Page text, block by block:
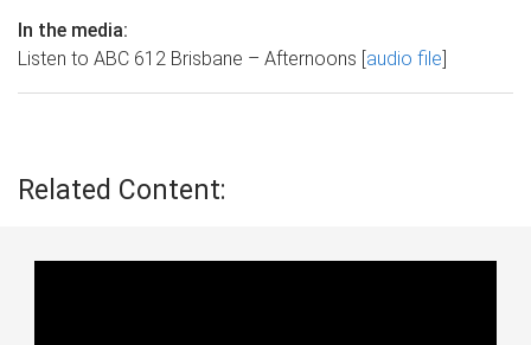
In the media:
Listen to ABC 612 Brisbane – Afternoons [audio file]
Related Content: